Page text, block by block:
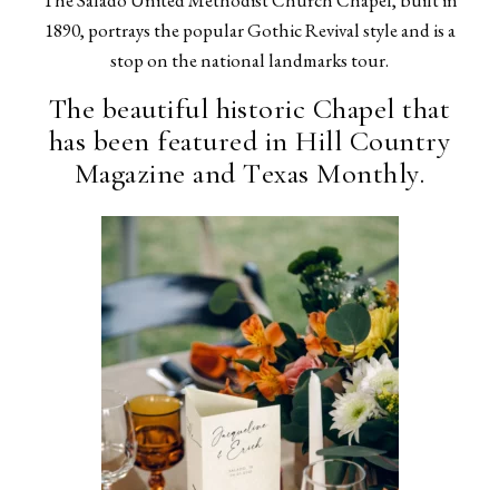
1890, portrays the popular Gothic Revival style and is a
stop on the national landmarks tour.
The beautiful historic Chapel that
has been featured in Hill Country
Magazine and Texas Monthly.